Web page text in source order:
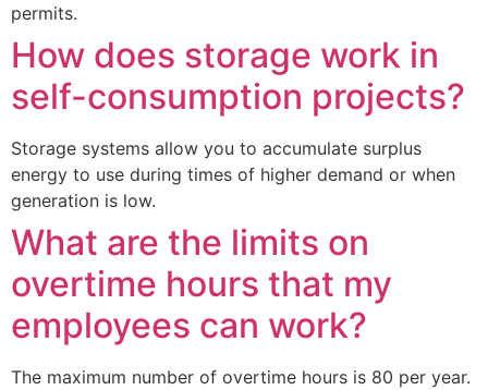
permits.
How does storage work in
self-consumption projects?
Storage systems allow you to accumulate surplus
energy to use during times of higher demand or when
generation is low.
What are the limits on
overtime hours that my
employees can work?
The maximum number of overtime hours is 80 per year.